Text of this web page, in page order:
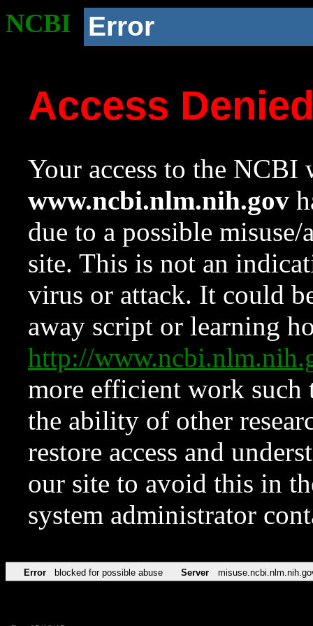
NCBI Error
Access
Your access to the NCBI
www.ncbi.nlm.nih.gov
due to a possible
site. This is not an
virus or attack. It could
away script or learning
http://
more efficient work such
the ability of other
restore access and
our site to avoid this in
system administrator
Error blocked for possible abuse Server